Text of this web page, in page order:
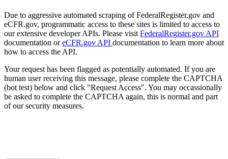
Due to aggressive automated scraping of FederalRegister.gov and
eCFR.gov, programmatic access to these sites is limited to access to
our extensive developer APIs. Please visit FederalRegister.gov API
documentation oreCFR.gov API documentation to learn more about
how to access the API.
Your request has been flagged as potentially automated. If you are
human user receiving this message, please complete the CAPTCHA
(bot test) below and click "Request Access". You may occassionally
be asked to complete the CAPTCHA again, this is normal and part
of our security measures.